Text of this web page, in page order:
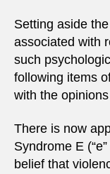
Setting aside
associated with
such
following items
with the
There is now
Syndrome E
belief that